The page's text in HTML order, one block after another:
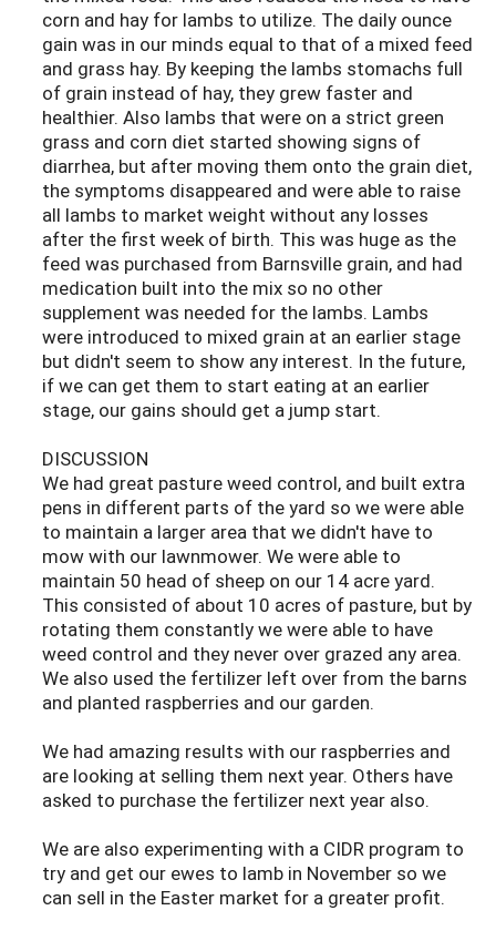
corn and hay for lambs to utilize. The daily ounce
gain was in our minds equal to that of a mixed feed
and grass hay. By keeping the lambs stomachs full
of grain instead of hay, they grew faster and
healthier. Also lambs that were on a strict green
grass and corn diet started showing signs of
diarrhea, but after moving them onto the grain diet,
the symptoms disappeared and were able to raise
all lambs to market weight without any losses
after the first week of birth. This was huge as the
feed was purchased from Barnsville grain, and had
medication built into the mix so no other
supplement was needed for the lambs. Lambs
were introduced to mixed grain at an earlier stage
but didn't seem to show any interest. In the future,
if we can get them to start eating at an earlier
stage, our gains should get a jump start.
DISCUSSION
We had great pasture weed control, and built extra
pens in different parts of the yard so we were able
to maintain a larger area that we didn't have to
mow with our lawnmower. We were able to
maintain 50 head of sheep on our 14 acre yard.
This consisted of about 10 acres of pasture, but by
rotating them constantly we were able to have
weed control and they never over grazed any area.
We also used the fertilizer left over from the barns
and planted raspberries and our garden.
We had amazing results with our raspberries and
are looking at selling them next year. Others have
asked to purchase the fertilizer next year also.
We are also experimenting with a CIDR program to
try and get our ewes to lamb in November so we
can sell in the Easter market for a greater profit.